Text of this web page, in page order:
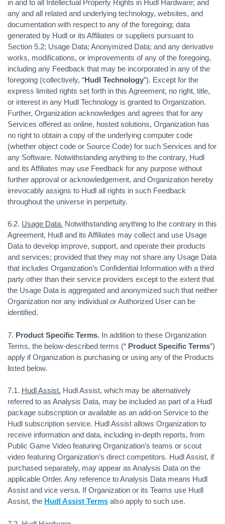
in and to all Intellectual Property Rights in Hudl Hardware; and
any and all related and underlying technology, websites, and
documentation with respect to any of the foregoing; data
generated by Hudl or its Affiliates or suppliers pursuant to
Section 5.2; Usage Data; Anonymized Data; and any derivative
works, modifications, or improvements of any of the foregoing,
including any Feedback that may be incorporated in any of the
foregoing (collectively, “Hudl Technology”). Except for the
express limited rights set forth in this Agreement, no right, title,
or interest in any Hudl Technology is granted to Organization.
Further, Organization acknowledges and agrees that for any
Services offered as online, hosted solutions, Organization has
no right to obtain a copy of the underlying computer code
(whether object code or Source Code) for such Services and for
any Software. Notwithstanding anything to the contrary, Hudl
and its Affiliates may use Feedback for any purpose without
further approval or acknowledgement, and Organization hereby
irrevocably assigns to Hudl all rights in such Feedback
throughout the universe in perpetuity.
6.2. Usage Data. Notwithstanding anything to the contrary in this
Agreement, Hudl and its Affiliates may collect and use Usage
Data to develop improve, support, and operate their products
and services; provided that they may not share any Usage Data
that includes Organization’s Confidential Information with a third
party other than their service providers except to the extent that
the Usage Data is aggregated and anonymized such that neither
Organization nor any individual or Authorized User can be
identified.
7. Product Specific Terms. In addition to these Organization
Terms, the below-described terms (“ Product Specific Terms”)
apply if Organization is purchasing or using any of the Products
listed below.
7.1. Hudl Assist. Hudl Assist, which may be alternatively
referred to as Analysis Data, may be included as part of a Hudl
package subscription or available as an add-on Service to the
Hudl subscription service. Hudl Assist allows Organization to
receive information and data, including in-depth reports, from
Public Game Video featuring Organization’s teams or scout
video featuring Organization’s direct competitors. Hudl Assist, if
purchased separately, may appear as Analysis Data on the
applicable Order. Any reference to Analysis Data means Hudl
Assist and vice versa. If Organization or its Teams use Hudl
Assist, the Hudl Assist Terms also apply to such use.